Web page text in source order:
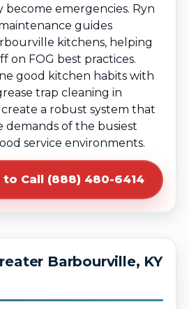
become emergencies. Ryn
guides
kitchens, helping
on FOG best practices.
good kitchen habits with
trap cleaning in
a robust system that
demands of the busiest
service environments.
to Call (888) 480-6414
Barbourville, KY